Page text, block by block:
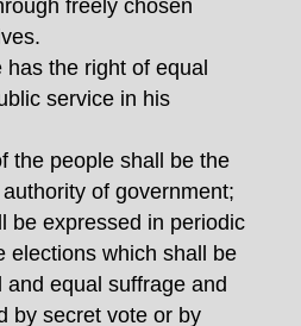
freely chosen
has the right of equal
service in his
the people shall be the
of government;
be expressed in periodic
elections which shall be
and equal suffrage and
by secret vote or by